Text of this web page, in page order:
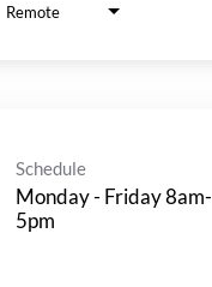
Remote
Schedule
Monday - Friday 8am-
5pm